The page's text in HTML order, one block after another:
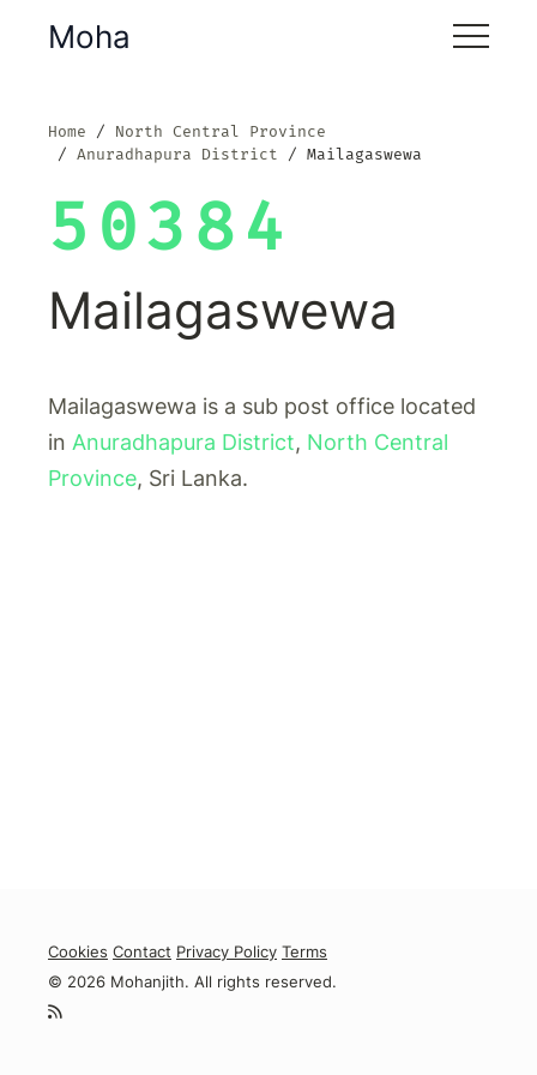
Moha
Home
North Central Province
Anuradhapura District
Mailagaswewa
50384
Mailagaswewa
Mailagaswewa is a sub post office located
in Anuradhapura District, North Central
Province, Sri Lanka.
Cookies Contact Privacy Policy Terms
© 2026 Mohanjith. All rights reserved.